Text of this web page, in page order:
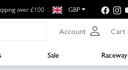
over £100 GBP
Account Cart
Sale
Raceway